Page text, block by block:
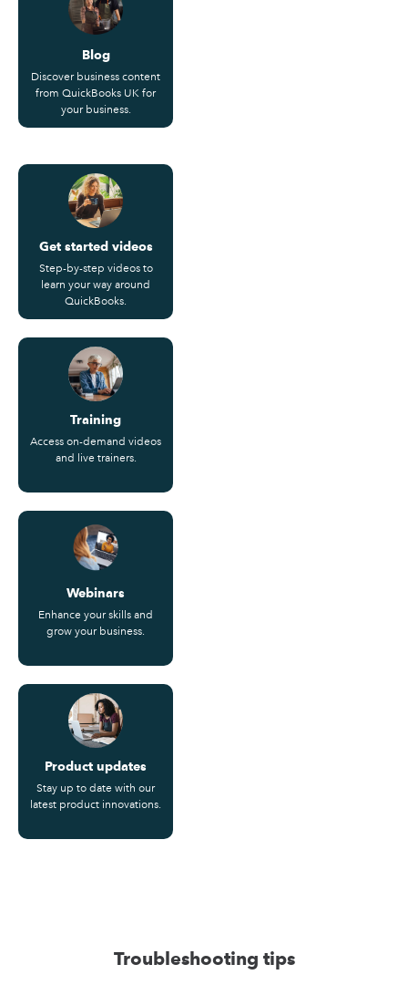
Blog
Discover business content
from QuickBooks UK for
your business.
Get started videos
Step-by-step videos to
learn your way around
QuickBooks.
Training
Access on-demand videos
and live trainers.
Webinars
Enhance your skills and
grow your business.
Product updates
Stay up to date with our
latest product innovations.
Troubleshooting tips